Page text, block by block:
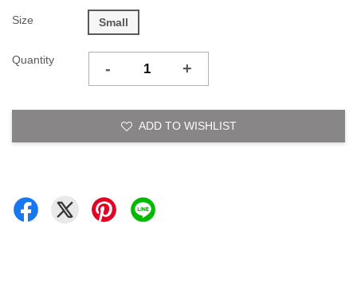
Size Small
Quantity - +
ADD TO WISHLIST